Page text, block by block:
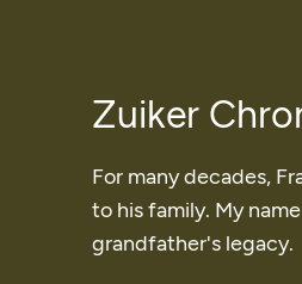
Zuiker
For many decades,
to his family. My
grandfather's legacy.